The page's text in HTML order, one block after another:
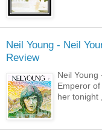
Neil Young - Neil
Review
Neil Young
Emperor
her tonight